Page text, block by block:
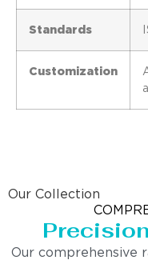
Standards
Customization
Our Collection
Our comprehensive